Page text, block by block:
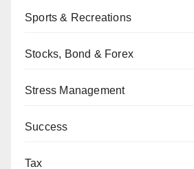
Sports & Recreations
Stocks, Bond & Forex
Stress Management
Success
Tax